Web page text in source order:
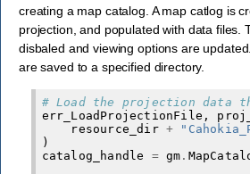
creating a map catalog. A map catlog is
projection, and populated with data files.
disbaled and viewing options are
are saved to a specified directory.
# Load the projection data
err_LoadProjectionFile ,
resource_dir +
)
catalog_handle
= gm .